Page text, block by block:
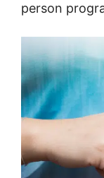
person